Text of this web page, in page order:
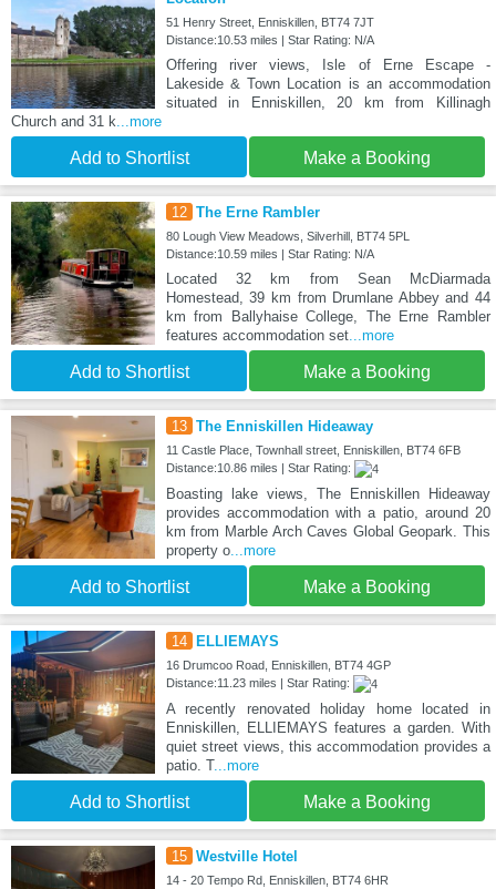
51 Henry Street, Enniskillen, BT74 7JT
Distance:10.53 miles | Star Rating: N/A
Offering river views, Isle of Erne Escape -
Lakeside & Town Location is an accommodation
situated in Enniskillen, 20 km from Killinagh
Church and 31 k ...more
Add to Shortlist Make a Booking
12 The Erne Rambler
80 Lough View Meadows, Silverhill, BT74 5PL
Distance:10.59 miles | Star Rating: N/A
Located 32 km from Sean McDiarmada
Homestead, 39 km from Drumlane Abbey and 44
km from Ballyhaise College, The Erne Rambler
features accommodation set...more
Add to Shortlist Make a Booking
13 The Enniskillen Hideaway
11 Castle Place, Townhall street, Enniskillen, BT74 6FB
Distance:10.86 miles | Star Rating:
Boasting lake views, The Enniskillen Hideaway
provides accommodation with a patio, around 20
km from Marble Arch Caves Global Geopark. This
property o...more
Add to Shortlist Make a Booking
14 ELLIEMAYS
16 Drumcoo Road, Enniskillen, BT74 4GP
Distance:11.23 miles | Star Rating:
A recently renovated holiday home located in
Enniskillen, ELLIEMAYS features a garden. With
quiet street views, this accommodation provides a
patio. T...more
Add to Shortlist Make a Booking
15 Westville Hotel
14 - 20 Tempo Rd, Enniskillen, BT74 6HR